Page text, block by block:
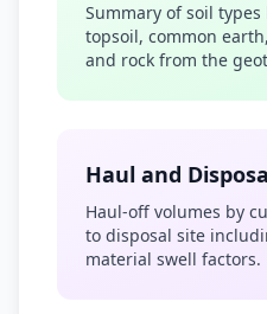
Summary of soil
topsoil, common
and rock from the
Haul and
Haul-off volumes by
to disposal site
material swell factors.